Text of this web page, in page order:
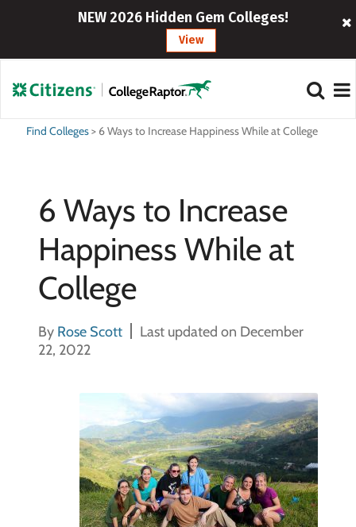
NEW 2026 Hidden Gem Colleges!
View
Find Colleges> 6 Ways to Increase Happiness While at College
6 Ways to Increase
Happiness While at
College
By Rose Scott
Last updated on December
22, 2022